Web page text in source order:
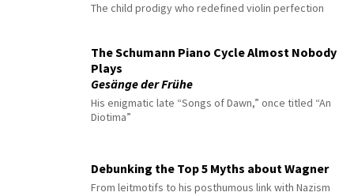
The child prodigy who redefined violin perfection
The Schumann Piano Cycle Almost Nobody
Plays
Gesänge der Frühe
His enigmatic late “Songs of Dawn,” once titled “An
Diotima”
Debunking the Top 5 Myths about Wagner
From leitmotifs to his posthumous link with Nazism